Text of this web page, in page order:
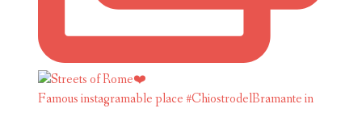
Famous instagramable place #ChiostrodelBramante in